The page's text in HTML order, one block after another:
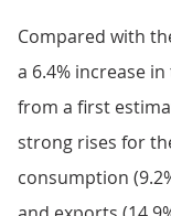
Compared with
a 6.4% increase
from a first
strong rises for
consumption